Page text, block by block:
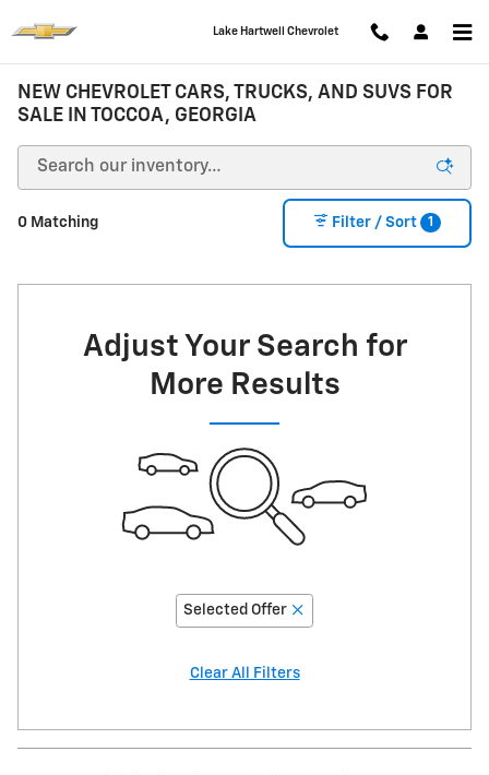
Lake Hartwell Chevrolet
NEW CHEVROLET CARS, TRUCKS, AND SUVS FOR
SALE IN TOCCOA, GEORGIA
0 Matching Filter / Sort 1
Adjust Your Search for
More Results
Selected Offer
Clear All Filters